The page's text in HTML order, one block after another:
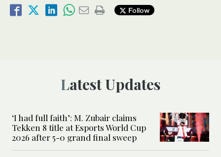
Follow
Latest Updates
‘I had full faith’: M. Zubair claims
Tekken 8 title at Esports World Cup
2026 after 5-0 grand final sweep